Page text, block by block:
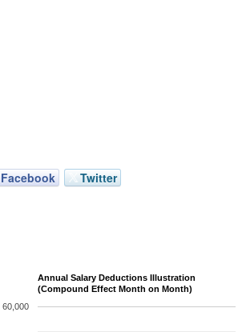
Facebook Twitter
Annual Salary Deductions Illustration
(Compound Effect Month on Month)
60,000